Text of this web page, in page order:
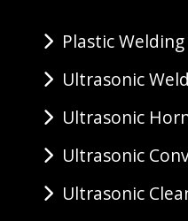
Plastic
Ultrasonic
Ultrasonic
Ultrasonic
Ultrasonic